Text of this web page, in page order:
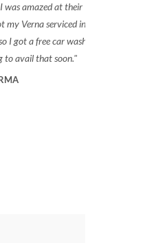
was amazed at their
my Verna serviced in
I got a free car wash
to avail that soon.